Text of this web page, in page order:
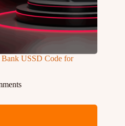
USSD Code for